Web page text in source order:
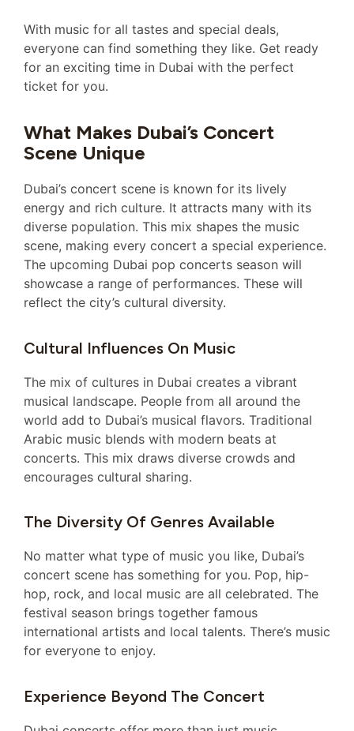
With music for all tastes and special deals,
everyone can find something they like. Get ready
for an exciting time in Dubai with the perfect
ticket for you.
What Makes Dubai’s Concert
Scene Unique
Dubai’s concert scene is known for its lively
energy and rich culture. It attracts many with its
diverse population. This mix shapes the music
scene, making every concert a special experience.
The upcoming Dubai pop concerts season will
showcase a range of performances. These will
reflect the city’s cultural diversity.
Cultural Influences On Music
The mix of cultures in Dubai creates a vibrant
musical landscape. People from all around the
world add to Dubai’s musical flavors. Traditional
Arabic music blends with modern beats at
concerts. This mix draws diverse crowds and
encourages cultural sharing.
The Diversity Of Genres Available
No matter what type of music you like, Dubai’s
concert scene has something for you. Pop, hip-
hop, rock, and local music are all celebrated. The
festival season brings together famous
international artists and local talents. There’s music
for everyone to enjoy.
Experience Beyond The Concert